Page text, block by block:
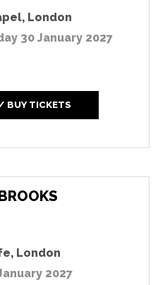
, London
30 January 2027
BUY TICKETS
, London
2027